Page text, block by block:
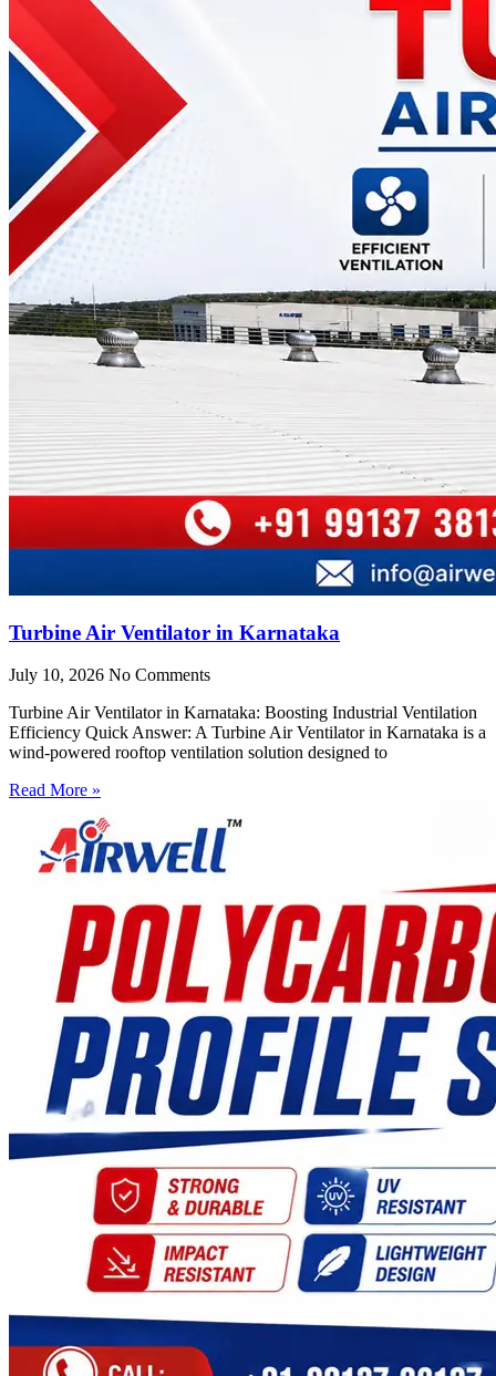
Turbine Air Ventilator in Karnataka
July 10, 2026 No Comments
Turbine Air Ventilator in Karnataka: Boosting Industrial Ventilation
Efficiency Quick Answer: A Turbine Air Ventilator in Karnataka is a
wind-powered rooftop ventilation solution designed to
Read More »